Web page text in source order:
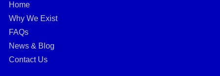
Home
Why We Exist
FAQs
News & Blog
Contact Us